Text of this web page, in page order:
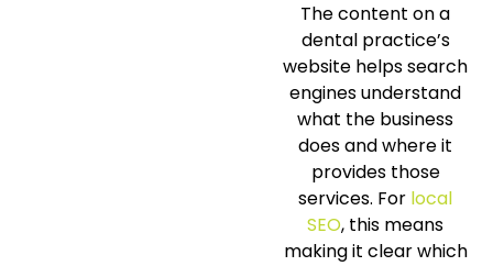
The content on a
dental practice’s
website helps search
engines understand
what the business
does and where it
provides those
services. For local
SEO, this means
making it clear which